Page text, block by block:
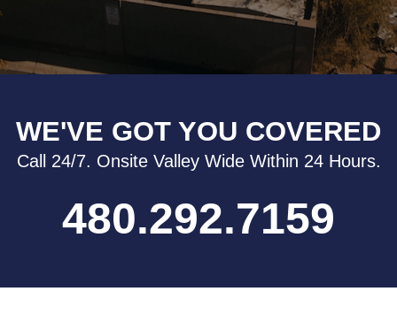
WE'VE GOT YOU COVERED
Call 24/7. Onsite Valley Wide Within 24 Hours.
480.292.7159